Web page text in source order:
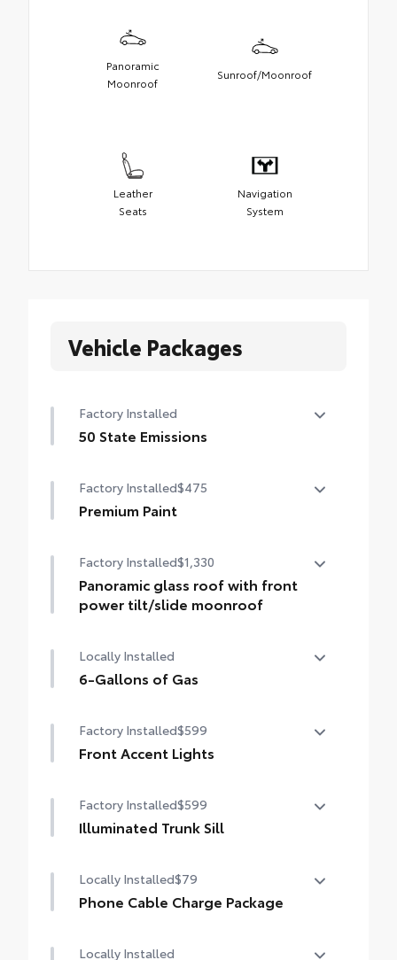
Panoramic
Moonroof
Sunroof/Moonroof
Leather
Seats
Navigation
System
Vehicle Packages
Factory Installed
50 State Emissions
Factory Installed$475
Premium Paint
Factory Installed$1,330
Panoramic glass roof with front
power tilt/slide moonroof
tilt/slide moonroof (removal of overhead
sunglasses storage)
Locally Installed
6-Gallons of Gas
Factory Installed$599
Front Accent Lights
Factory Installed$599
Illuminated Trunk Sill
Locally Installed$79
Phone Cable Charge Package
the flexibility to charge most any smart
Locally Installed